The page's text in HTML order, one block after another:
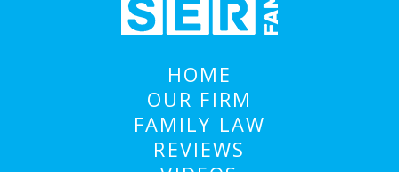
HOME
OUR FIRM
FAMILY LAW
REVIEWS